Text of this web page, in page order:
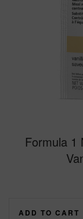
Formula 1
ADD TO CART